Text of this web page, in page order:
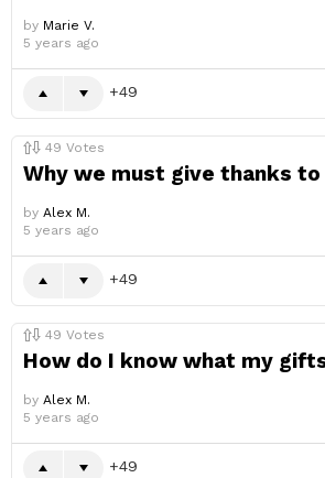
by Marie V.
5 years ago
49
49 Votes
Why we must give thanks to
by Alex M.
5 years ago
49
49 Votes
How do I know what my
by Alex M.
5 years ago
49